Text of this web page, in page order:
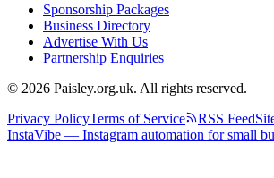
Sponsorship Packages
Business Directory
Advertise With Us
Partnership Enquiries
© 2026 Paisley.org.uk. All rights reserved.
Privacy PolicyTerms of Service RSS Feed
InstaVibe — Instagram automation for small